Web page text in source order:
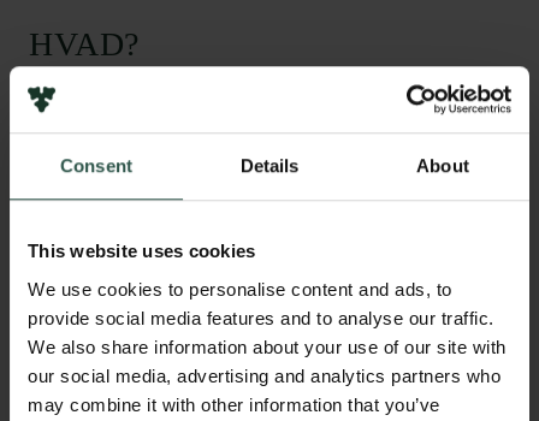
Consent Details About
This website uses cookies
We use cookies to personalise content and ads, to
provide social media features and to analyse our traffic.
We also share information about your use of our site with
our social media, advertising and analytics partners who
may combine it with other information that you’ve
HVAD?
A
trial fibrillation is the most common heart
patients with atrial fibrillation and increased levels of
positively correlated with the progression of the
disease. The NLRP3 inflammasome is a key
inflammatory signalling complex that regulates
innate immunity and serves as an inflammatory